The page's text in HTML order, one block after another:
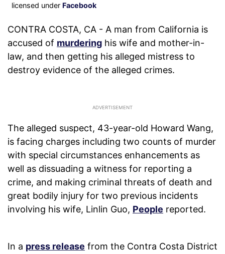
licensed under Facebook
CONTRA COSTA, CA - A man from California is
accused of murdering his wife and mother-in-
law, and then getting his alleged mistress to
destroy evidence of the alleged crimes.
The alleged suspect, 43-year-old Howard Wang,
is facing charges including two counts of murder
with special circumstances enhancements as
well as dissuading a witness for reporting a
crime, and making criminal threats of death and
great bodily injury for two previous incidents
involving his wife, Linlin Guo, People reported.
In a press release from the Contra Costa District